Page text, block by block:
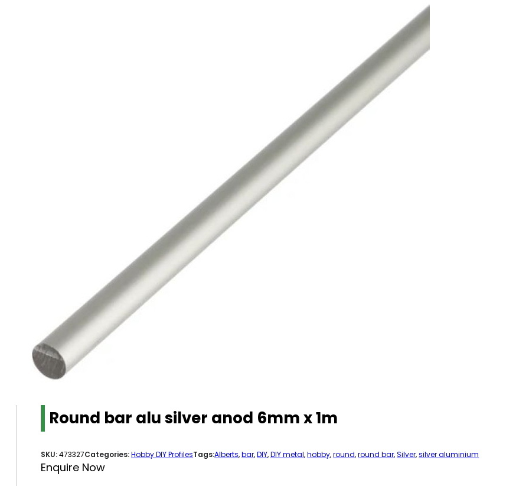
Round bar alu silver anod 6mm x 1m
SKU:473327Categories:Hobby DIY ProfilesTags:Alberts,bar,DIY,DIY metal,hobby,round,round bar,Silver,silver aluminium
Enquire Now